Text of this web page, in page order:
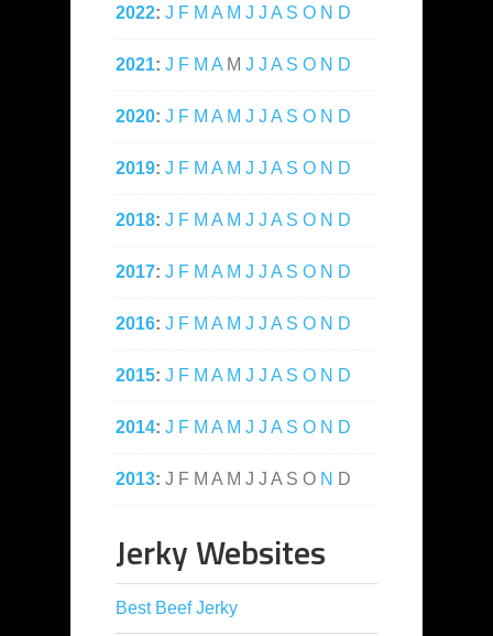
2022: J F M A M J J A S O N D
2021: J F M A M J J A S O N D
2020: J F M A M J J A S O N D
2019: J F M A M J J A S O N D
2018: J F M A M J J A S O N D
2017: J F M A M J J A S O N D
2016: J F M A M J J A S O N D
2015: J F M A M J J A S O N D
2014: J F M A M J J A S O N D
2013: J F M A M J J A S O N D
Jerky Websites
Best Beef Jerky